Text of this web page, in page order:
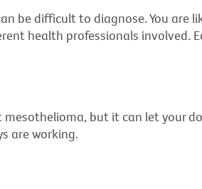
be difficult to diagnose. You are
health professionals involved.
but it can let your
are working.